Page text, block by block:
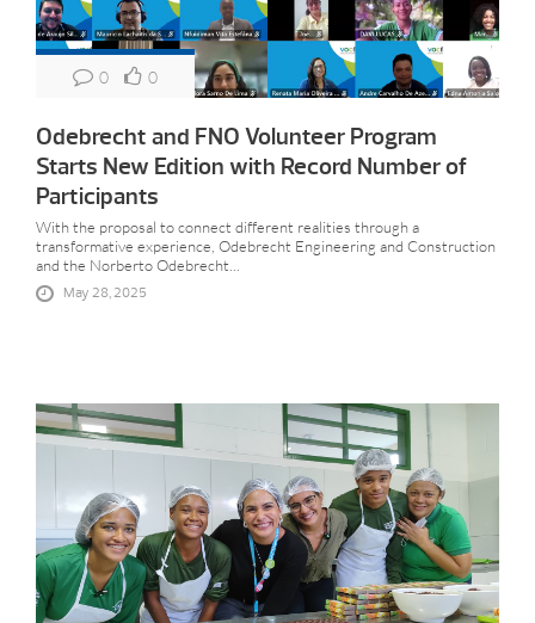
0 0
Odebrecht and FNO Volunteer Program
Starts New Edition with Record Number of
Participants
With the proposal to connect different realities through a
transformative experience, Odebrecht Engineering and Construction
and the Norberto Odebrecht...
May 28, 2025